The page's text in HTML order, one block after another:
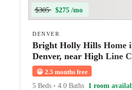
$305 $275 /mo
DENVER
Bright Holly Hills Home
Denver, near High Line
and Yale Station
😀 2.5 months free
5 Beds • 4.0 Baths 1 room